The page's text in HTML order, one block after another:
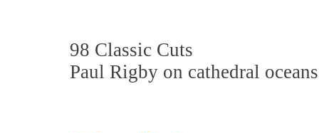
98 Classic Cuts
Paul Rigby on cathedral